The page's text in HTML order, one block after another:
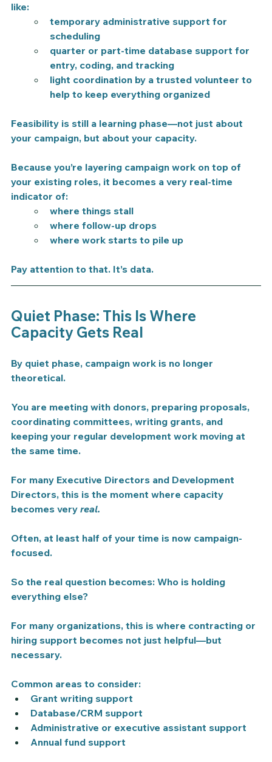
like:
temporary administrative support for
scheduling
quarter or part-time database support for
entry, coding, and tracking
light coordination by a trusted volunteer to
help to keep everything organized
Feasibility is still a learning phase—not just about
your campaign, but about your capacity.
Because you’re layering campaign work on top of
your existing roles, it becomes a very real-time
indicator of:
where things stall
where follow-up drops
where work starts to pile up
Pay attention to that. It’s data.
Quiet Phase: This Is Where
Capacity Gets Real
By quiet phase, campaign work is no longer
theoretical.
You are meeting with donors, preparing proposals,
coordinating committees, writing grants, and
keeping your regular development work moving at
the same time.
For many Executive Directors and Development
Directors, this is the moment where capacity
becomes very real.
Often, at least half of your time is now campaign-
focused.
So the real question becomes: Who is holding
everything else?
For many organizations, this is where contracting or
hiring support becomes not just helpful—but
necessary.
Common areas to consider:
Grant writing support
Database/CRM support
Administrative or executive assistant support
Annual fund support